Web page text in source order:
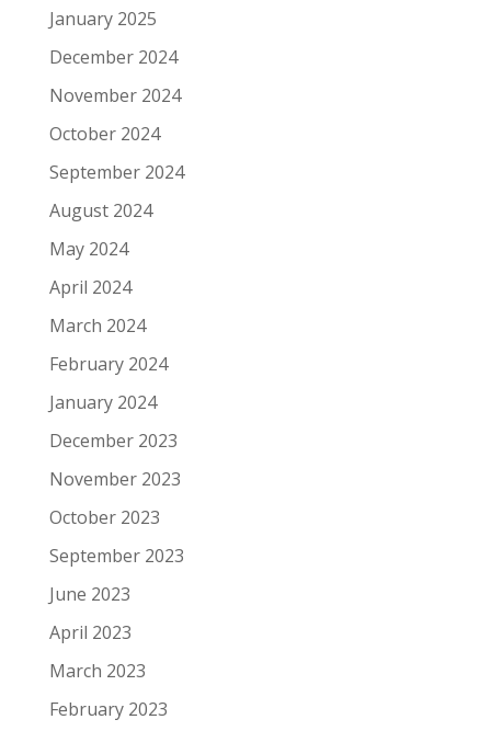
January 2025
December 2024
November 2024
October 2024
September 2024
August 2024
May 2024
April 2024
March 2024
February 2024
January 2024
December 2023
November 2023
October 2023
September 2023
June 2023
April 2023
March 2023
February 2023